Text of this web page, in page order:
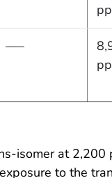
—–
isomer at 2,200
to the